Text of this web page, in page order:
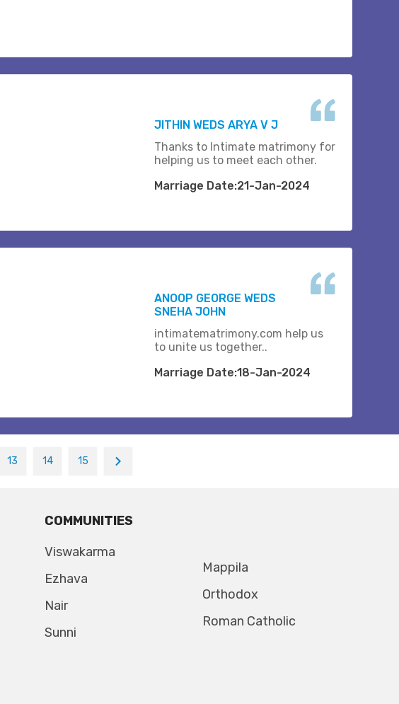
JITHIN WEDS ARYA V J
Thanks to Intimate matrimony for
helping us to meet each other.
Marriage Date:21-Jan-2024
ANOOP GEORGE WEDS
SNEHA JOHN
intimatematrimony.com help us
to unite us together..
Marriage Date:18-Jan-2024
13 14 15
COMMUNITIES
Viswakarma
Ezhava
Nair
Sunni
Mappila
Orthodox
Roman Catholic